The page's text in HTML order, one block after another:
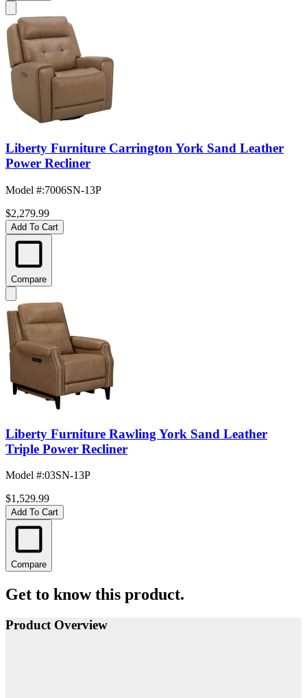
Liberty Furniture Carrington York Sand Leather
Power Recliner
Model #:7006SN-13P
$2,279.99
Add To Cart
Compare
Liberty Furniture Rawling York Sand Leather
Triple Power Recliner
Model #:03SN-13P
$1,529.99
Add To Cart
Compare
Get to know this product.
Product Overview